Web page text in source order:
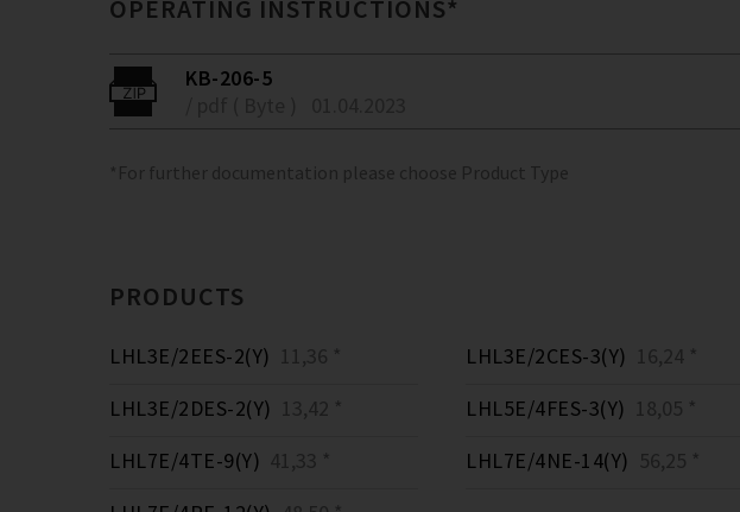
OPERATING INSTRUCTIONS*
KB-206-5
*For further documentation please choose Product Type
PRODUCTS
LHL3E/2EES-2(Y) 11,36 *
LHL3E/2DES-2(Y) 13,42 *
LHL3E/2CES-3(Y) 16,24 *
LHL5E/4FES-3(Y) 18,05 *
LHL7E/4TE-9(Y) 41,33 *
LHL7E/4NE-14(Y) 56,25 *